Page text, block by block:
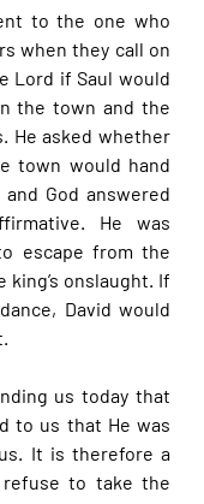
to the one who
when they call on
Lord if Saul would
the town and the
He asked whether
town would hand
God answered
He was
escape from the
king’s onslaught. If
David would
us today that
to us that He was
It is therefore a
to take the